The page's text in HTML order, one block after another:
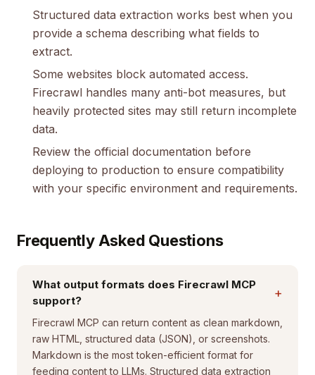
Structured data extraction works best when you
provide a schema describing what fields to
extract.
Some websites block automated access.
Firecrawl handles many anti-bot measures, but
heavily protected sites may still return incomplete
data.
Review the official documentation before
deploying to production to ensure compatibility
with your specific environment and requirements.
Frequently Asked Questions
What output formats does Firecrawl MCP
support?
+
Firecrawl MCP can return content as clean markdown,
raw HTML, structured data (JSON), or screenshots.
Markdown is the most token-efficient format for
feeding content to LLMs. Structured data extraction